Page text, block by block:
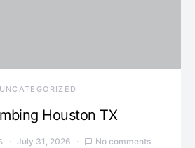
UNCATEGORIZED
Houston TX
July 31, 2026 No comments